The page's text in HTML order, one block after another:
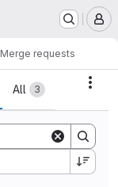
Merge requests
All 3